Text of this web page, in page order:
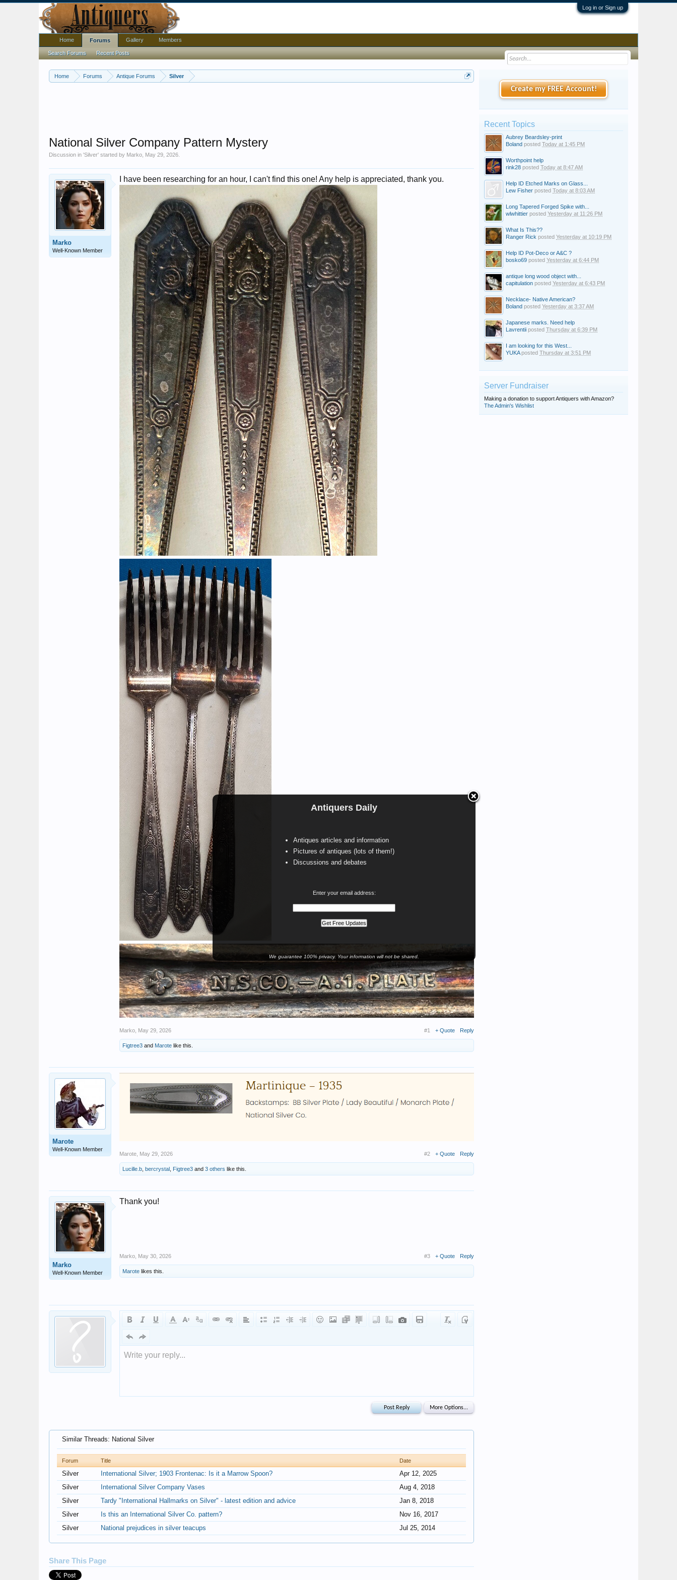
Log in or Sign up
Home Forums Antique Forums Silver
Antiquers Daily
Antiques articles and information
Pictures of antiques (lots of them!)
Discussions and debates
Enter your email address:
We guarantee 100% privacy. Your information will not be shared.
National Silver Company Pattern Mystery
Discussion in 'Silver' started by Marko May 29, 2026
Marko
Well-Known Member
I have been researching for an hour, I can't find this one! Any help is appreciated, thank you.
Marko May 29, 2026 #1 + Quote Reply
Figtree3 and Marote like this.
Marote
Well-Known Member
Marote
May 29, 2026 #2 + Quote Reply
Lucille.b bercrystal Figtree3 and 3 others like this.
Marko
Well-Known Member
Thank you!
Marko May 30, 2026 #3 + Quote Reply
Marote likes this.
Write your reply...
Similar Threads: National Silver
Forum Title Date
Silver International Silver; 1903 Frontenac: Is it a Marrow Spoon?
Apr 12, 2025
Silver
International Silver Company Vases
Aug 4, 2018
Silver
Tardy "International Hallmarks on Silver" - latest edition and advice
Jan 8, 2018
Silver
Is this an International Silver Co. pattern?
Nov 16, 2017
Silver
National prejudices in silver teacups Jul 25, 2014
Share This Page
Create my FREE Account!
Recent Topics
Aubrey Beardsley-print
Boland posted Today at 1:45 PM
Worthpoint help
rink28 posted Today at 8:47 AM
Help ID Etched Marks on Glass...
Lew Fisher posted Today at 8:03 AM
Long Tapered Forged Spike with...
wlwhittier posted Yesterday at 11:26 PM
What Is This??
Ranger Rick posted Yesterday at 10:19 PM
Help ID Pot-Deco or A&C ?
bosko69 posted Yesterday at 6:44 PM
antique long wood object with...
capitulation posted Yesterday at 6:43 PM
Necklace- Native American?
Boland posted Yesterday at 3:37 AM
Japanese marks. Need help
Lavrentii posted Thursday at 6:39 PM
I am looking for this West...
YUKAposted Thursday at 3:51 PM
Server Fundraiser
Making a donation to support Antiquers with Amazon?
The Admin's Wishlist
Home Forums
Search Forums Recent Posts
Gallery Members